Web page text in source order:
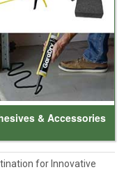
& Accessories
for Innovative